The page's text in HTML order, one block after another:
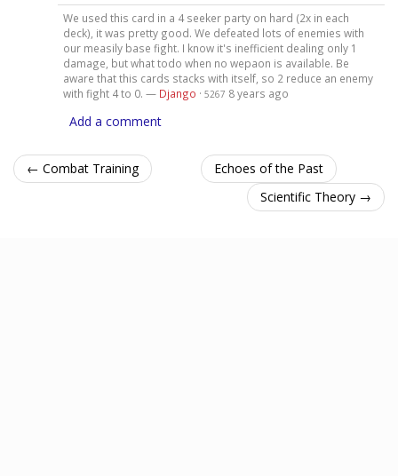
We used this card in a 4 seeker party on hard (2x in each
deck), it was pretty good. We defeated lots of enemies with
our measily base fight. I know it's inefficient dealing only 1
damage, but what todo when no wepaon is available. Be
aware that this cards stacks with itself, so 2 reduce an enemy
with fight 4 to 0. — Django · 5267 8 years ago
Add a comment
← Combat Training
Echoes of the Past
Scientific Theory →